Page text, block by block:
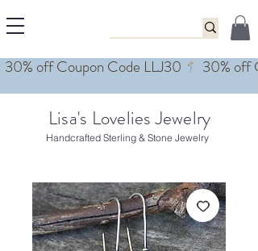
Lisa's Lovelies Jewelry
Handcrafted Sterling & Stone Jewelry